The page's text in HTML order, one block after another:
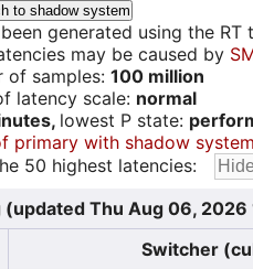
to shadow system
generated using the RT
may be caused by
of samples: 100 million
latency scale: normal
lowest P state:
primary with shadow system
50 highest latencies:
Thu Aug 06, 2026
Switcher